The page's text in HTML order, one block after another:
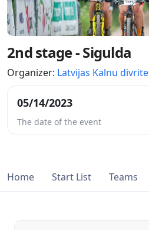
2nd stage - Sigulda
Organizer: Latvijas Kalnu
05/14/2023
The date of the event
Home Start List Teams